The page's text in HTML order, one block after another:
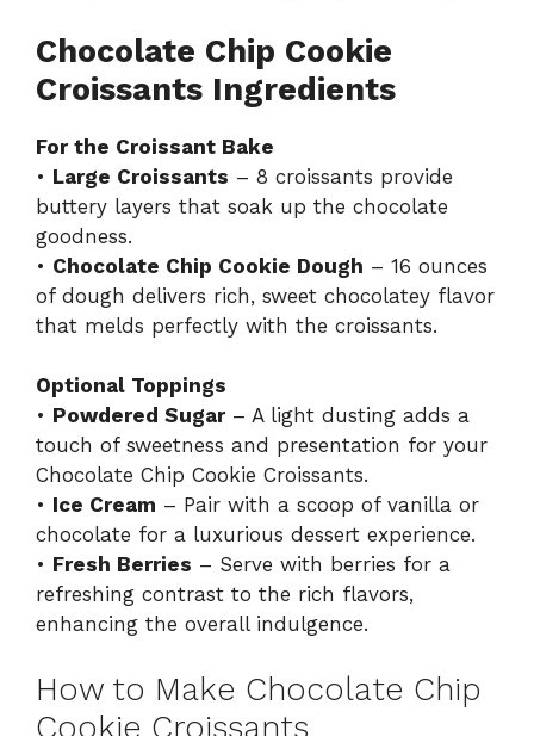
Chocolate Chip Cookie
Croissants Ingredients
For the Croissant Bake
• Large Croissants – 8 croissants provide
buttery layers that soak up the chocolate
goodness.
• Chocolate Chip Cookie Dough – 16 ounces
of dough delivers rich, sweet chocolatey flavor
that melds perfectly with the croissants.
Optional Toppings
• Powdered Sugar– A light dusting adds a
touch of sweetness and presentation for your
Chocolate Chip Cookie Croissants.
• Ice Cream – Pair with a scoop of vanilla or
chocolate for a luxurious dessert experience.
• Fresh Berries – Serve with berries for a
refreshing contrast to the rich flavors,
enhancing the overall indulgence.
How to Make Chocolate Chip
Cookie Croissants